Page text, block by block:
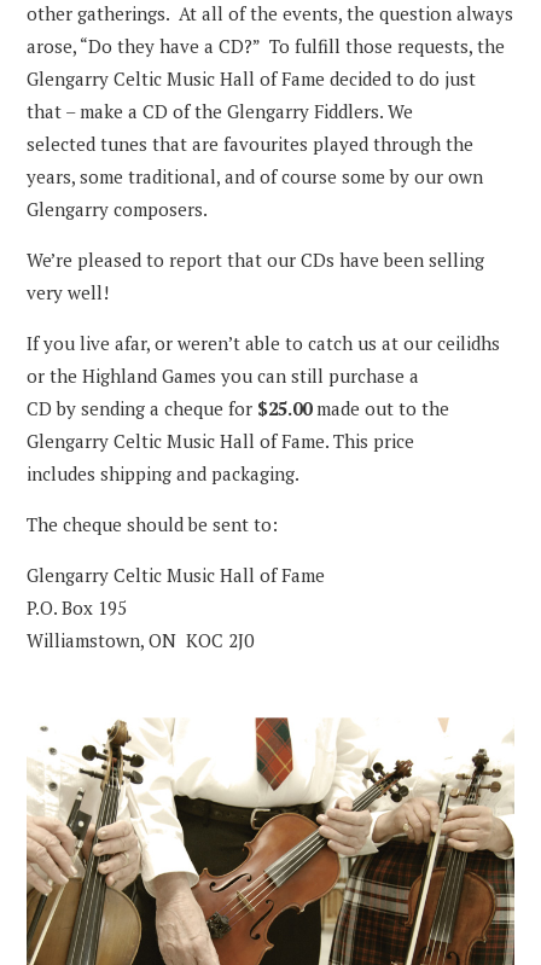
other gatherings. At all of the events, the question always
arose, “Do they have a CD?” To fulfill those requests, the
Glengarry Celtic Music Hall of Fame decided to do just
that – make a CD of the Glengarry Fiddlers. We
selected tunes that are favourites played through the
years, some traditional, and of course some by our own
Glengarry composers.
We’re pleased to report that our CDs have been selling
very well!
If you live afar, or weren’t able to catch us at our ceilidhs
or the Highland Games you can still purchase a
CD by sending a cheque for $25.00made out to the
Glengarry Celtic Music Hall of Fame. This price
includes shipping and packaging.
The cheque should be sent to:
Glengarry Celtic Music Hall of Fame
P.O. Box 195
Williamstown, ON KOC 2J0